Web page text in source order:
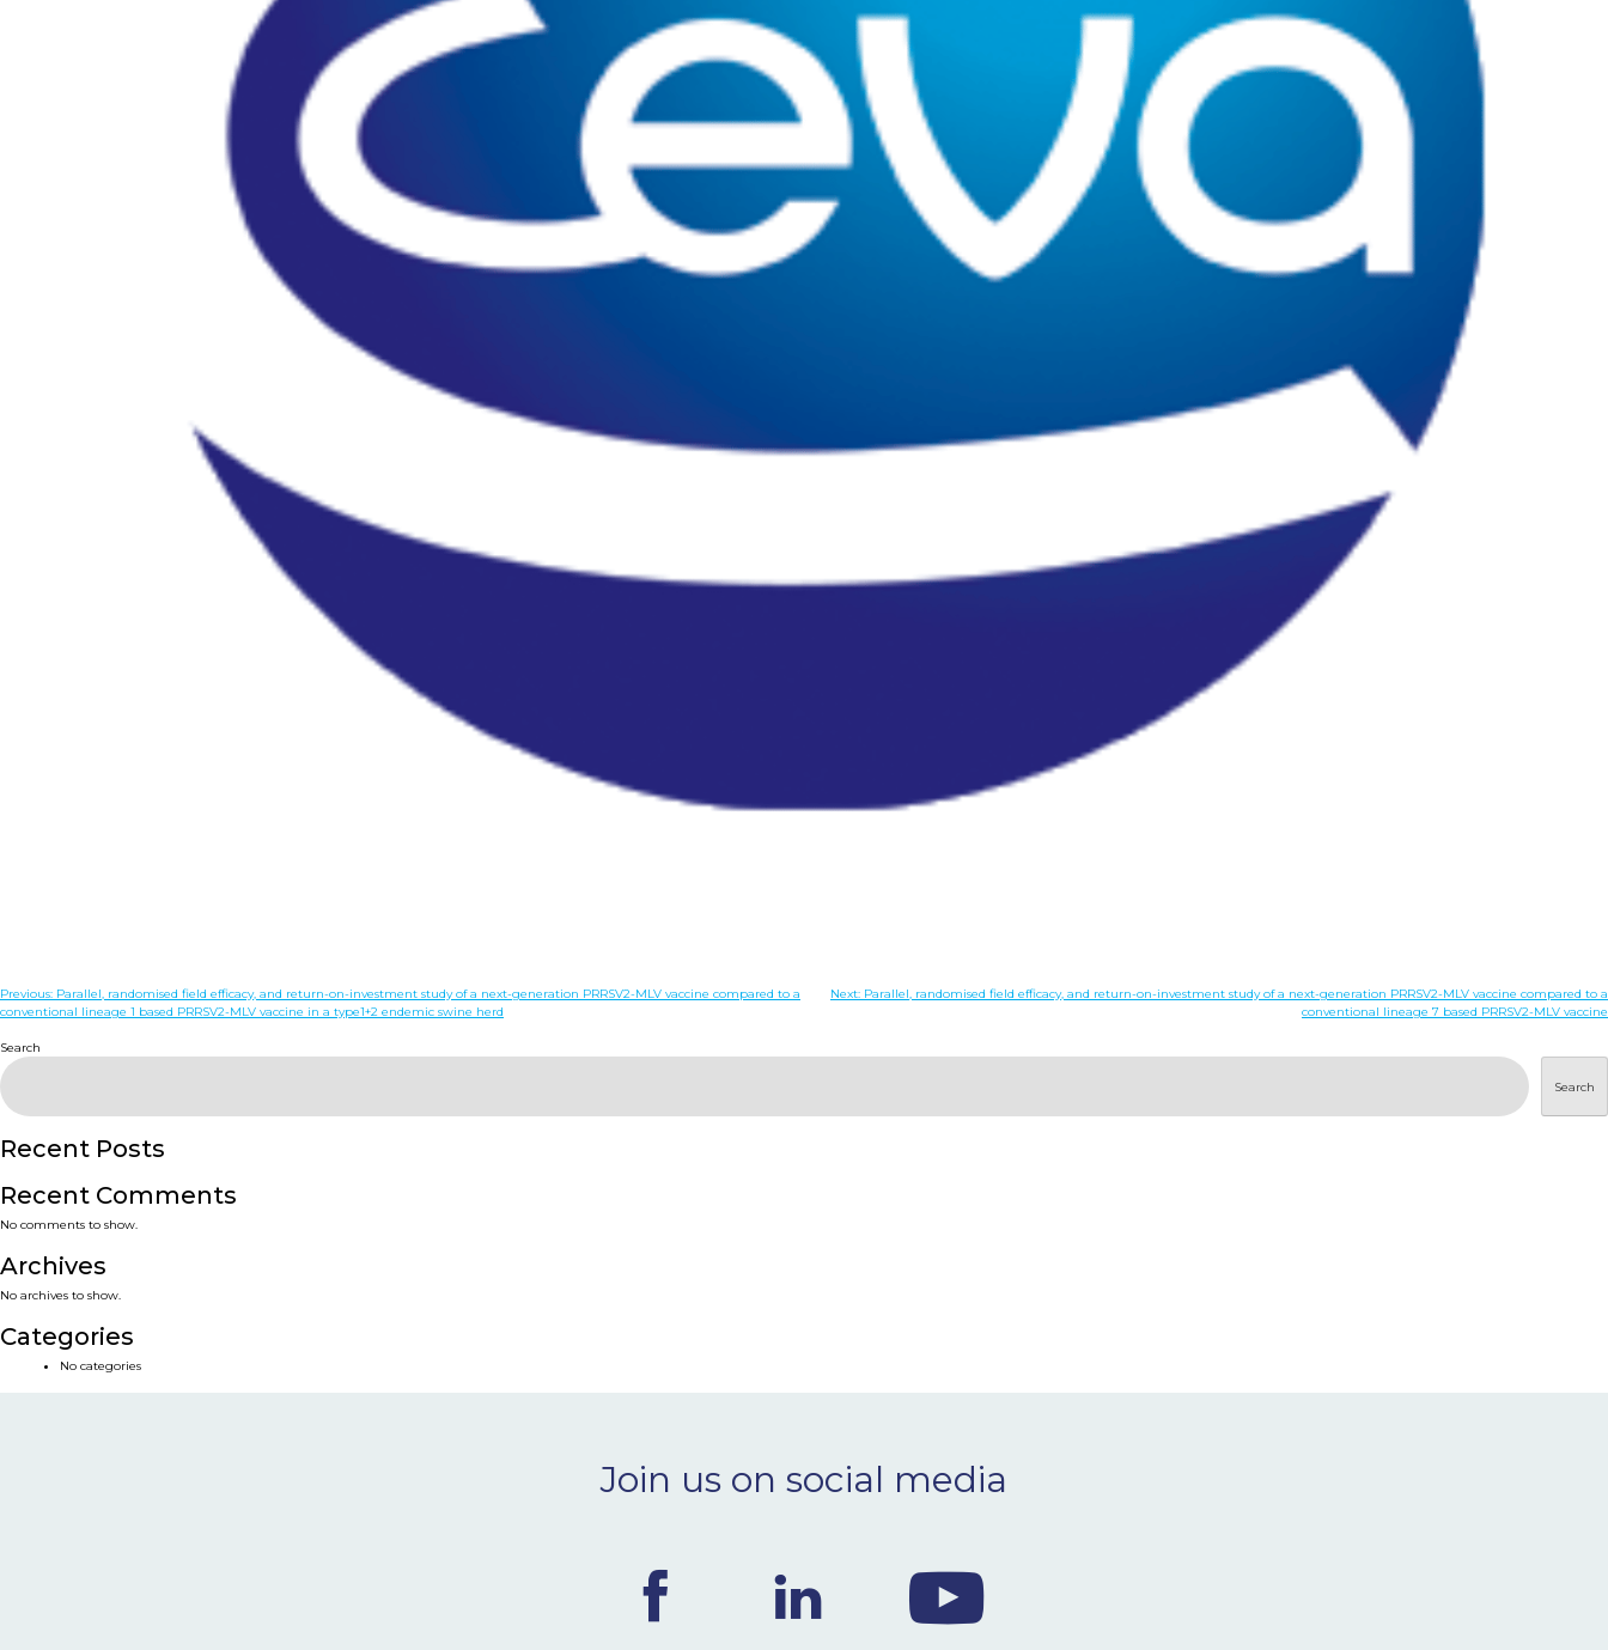
Post
Previous: Parallel, randomised field efficacy, and return-on-investment study of a next-generation PRRSV2-MLV vaccine compared to a
conventional lineage 1 based PRRSV2-MLV vaccine in a type1+2 endemic swine herd
Next: Parallel, randomised field efficacy, and return-on-investment study of a next-generation PRRSV2-MLV vaccine compared to a
conventional lineage 7 based PRRSV2-MLV vaccine
Search
Search
Recent Posts
Recent Comments
No comments to show.
Archives
No archives to show.
Categories
No categories
Join us on social media